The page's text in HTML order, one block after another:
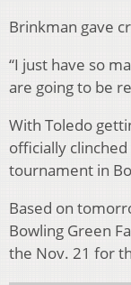
Brinkman gave
“I just have so
are going to be
With Toledo
officially
tournament in
Based on
Bowling Green
the Nov. 21 for